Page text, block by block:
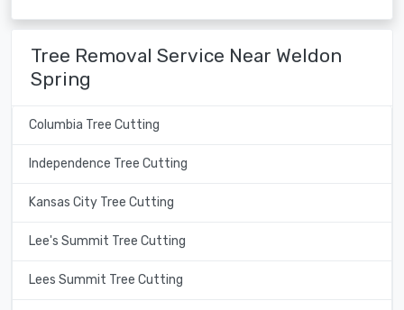
Tree Removal Service Near Weldon
Spring
Columbia Tree Cutting
Independence Tree Cutting
Kansas City Tree Cutting
Lee's Summit Tree Cutting
Lees Summit Tree Cutting